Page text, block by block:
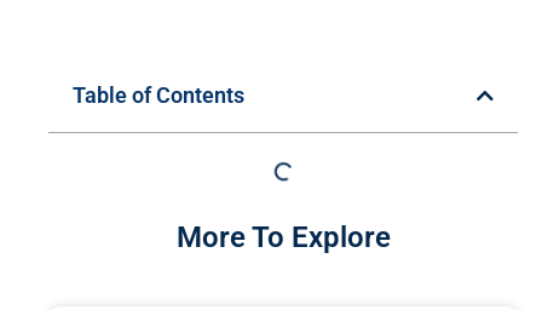
Table of Contents
More To Explore